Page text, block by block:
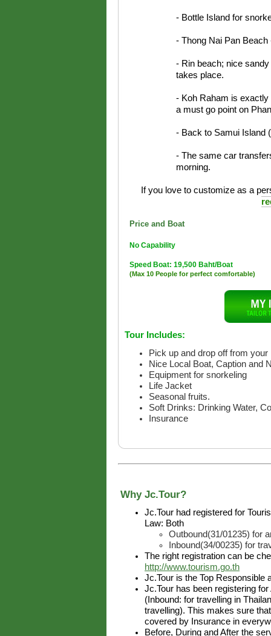
- Bottle Island for
- Thong Nai Pan
- Rin beach; nice
takes place.
- Koh Raham is
a must go point on
- Back to Samui Island
- The same car
morning.
If you love to customize as a
Price and Boat
No Capability
Speed Boat: 19,500 Baht/Boat
(Max 10 People for perfect comfortable)
Tour Includes:
Pick up and drop off from your
Nice Local Boat, Caption and
Equipment for snorkeling
Life Jacket
Seasonal fruits.
Soft Drinks: Drinking Water,
Insurance
Why Jc.Tour?
Jc.Tour had registered for
Law: Both
Outbound(31/01235) for
Inbound(34/00235) for
The right registration can be
http://www.tourism.go.th
Jc.Tour is the Top Responsible
Jc.Tour has been registering
(Inbound: for travelling in
travelling). This makes sure
covered by Insurance in
Before, During and After the